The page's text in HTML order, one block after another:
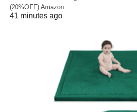
(20%OFF) Amazon
41 minutes ago